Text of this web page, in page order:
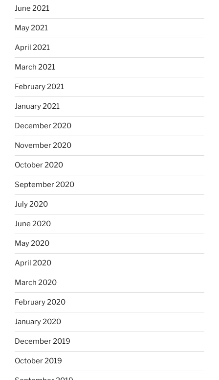
June 2021
May 2021
April 2021
March 2021
February 2021
January 2021
December 2020
November 2020
October 2020
September 2020
July 2020
June 2020
May 2020
April 2020
March 2020
February 2020
January 2020
December 2019
October 2019